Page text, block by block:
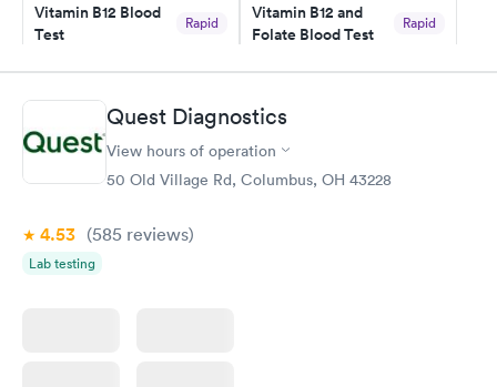
Vitamin B12 Blood
Test
Rapid
Book now
Vitamin B12 and
Folate Blood Test
Rapid
Book now
Vitamin D Blood
Test
Vitamin Deficiency
Blood Test
$159
Quest Diagnostics
View hours of operation
50 Old Village Rd, Columbus, OH 43228
4.53 (585 reviews)
Lab testing